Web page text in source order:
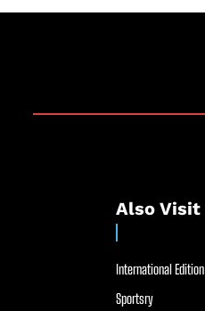
Also Visit
International Edition
Sportsry